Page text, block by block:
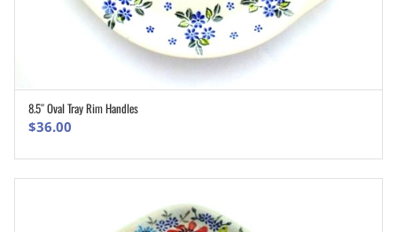
8.5″ Oval Tray Rim Handles
$36.00